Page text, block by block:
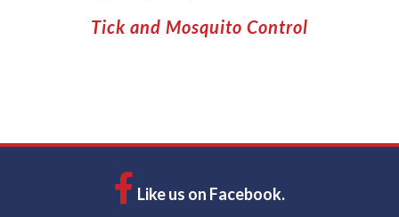
Tick and Mosquito Control
Like us on Facebook.